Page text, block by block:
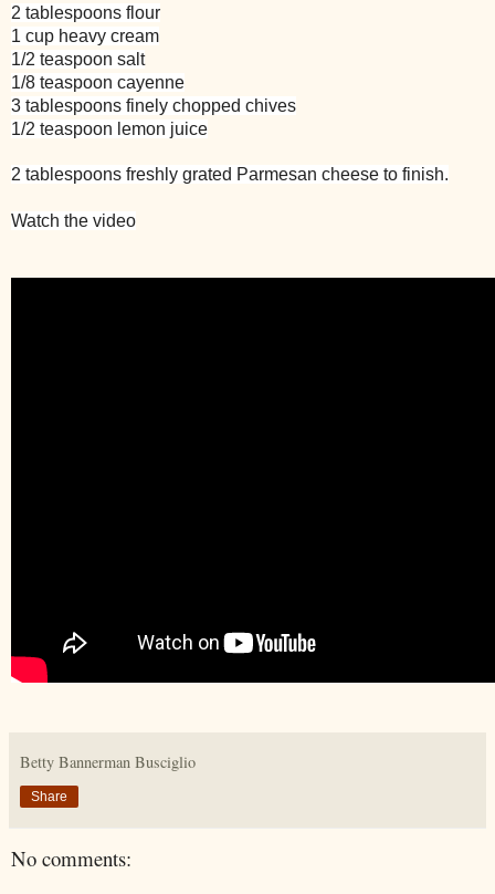
2 tablespoons flour
1 cup heavy cream
1/2 teaspoon salt
1/8 teaspoon cayenne
3 tablespoons finely chopped chives
1/2 teaspoon lemon juice
2 tablespoons freshly grated Parmesan cheese to finish.
Watch the video
Betty Bannerman Busciglio
Share
No comments: